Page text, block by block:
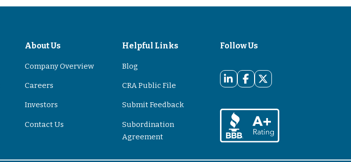
About Us
Company Overview
Careers
Investors
Contact Us
Helpful Links
Blog
CRA Public File
Submit Feedback
Subordination
Agreement
Follow Us